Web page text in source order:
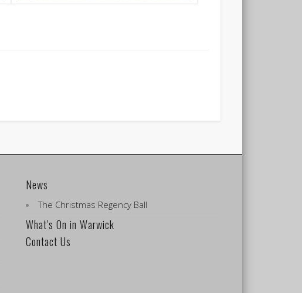
News
The Christmas Regency Ball
What's On in Warwick
Contact Us